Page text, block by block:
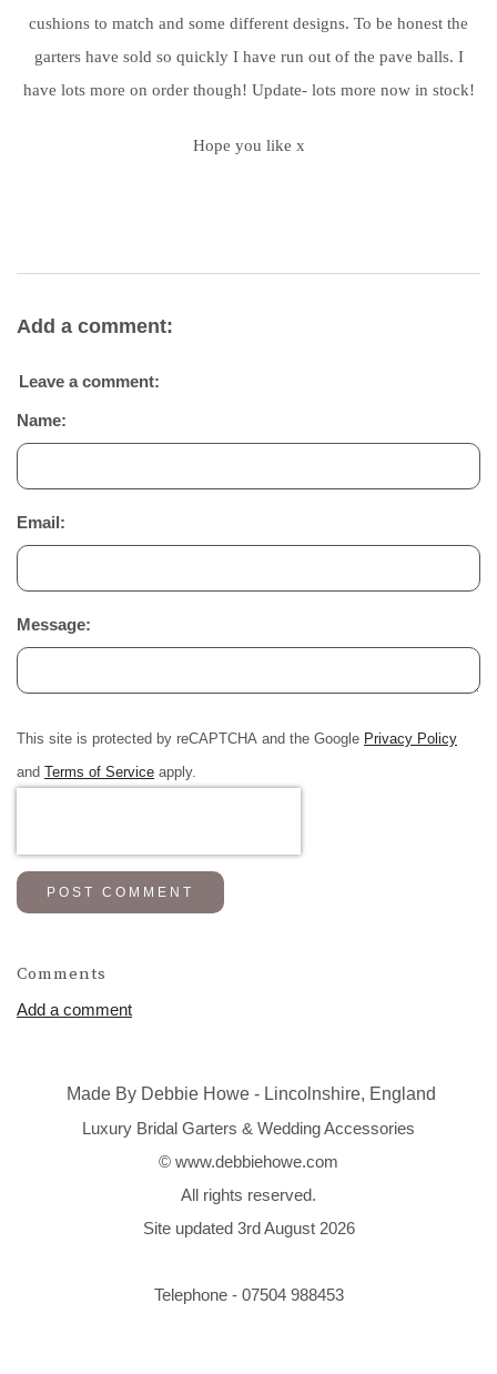
cushions to match and some different designs. To be honest the
garters have sold so quickly I have run out of the pave balls. I
have lots more on order though! Update- lots more now in stock!
Hope you like x
Add a comment:
Leave a comment:
Name:
Email:
Message:
This site is protected by reCAPTCHA and the Google Privacy Policy
and Terms of Service apply.
POST COMMENT
Comments
Add a comment
Made By Debbie Howe - Lincolnshire, England
Luxury Bridal Garters & Wedding Accessories
© www.debbiehowe.com
All rights reserved.
Site updated 3rd August 2026
Telephone - 07504 988453